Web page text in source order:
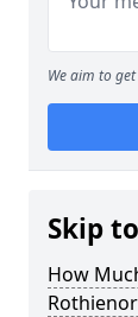
We aim to
Skip to
How